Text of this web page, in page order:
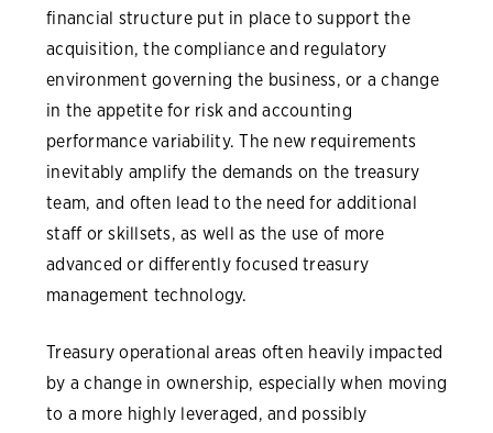
financial structure put in place to support the
acquisition, the compliance and regulatory
environment governing the business, or a change
in the appetite for risk and accounting
performance variability. The new requirements
inevitably amplify the demands on the treasury
team, and often lead to the need for additional
staff or skillsets, as well as the use of more
advanced or differently focused treasury
management technology.
Treasury operational areas often heavily impacted
by a change in ownership, especially when moving
to a more highly leveraged, and possibly